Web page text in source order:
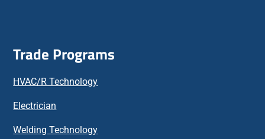
Trade Programs
HVAC/R Technology
Electrician
Welding Technology